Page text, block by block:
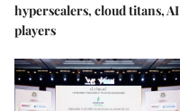
hyperscalers, cloud titans, AI
players